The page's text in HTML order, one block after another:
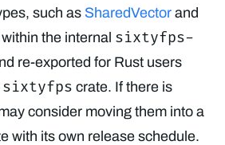
such as SharedVector and
the internal sixtyfps-
re-exported for Rust users
sixtyfps crate. If there is
consider moving them into a
with its own release schedule.